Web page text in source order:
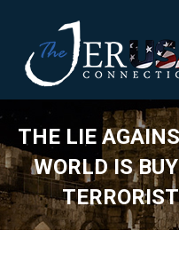
THE LIE
WORLD IS